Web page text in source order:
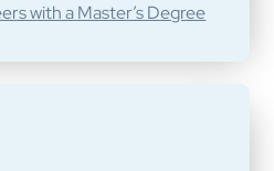
with a Master’s Degree